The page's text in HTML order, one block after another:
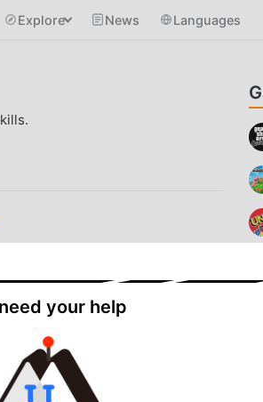
Explore News Languages
your help